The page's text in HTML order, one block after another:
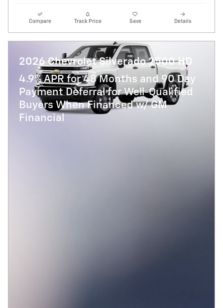
Compare Track Price Save Details
2026 Chevrolet Silverado 2500 HD
4.9% APR for 48 Months and 90 Day
Payment Deferral for Well-Qualified
Buyers When Financed w/ GM
Financial